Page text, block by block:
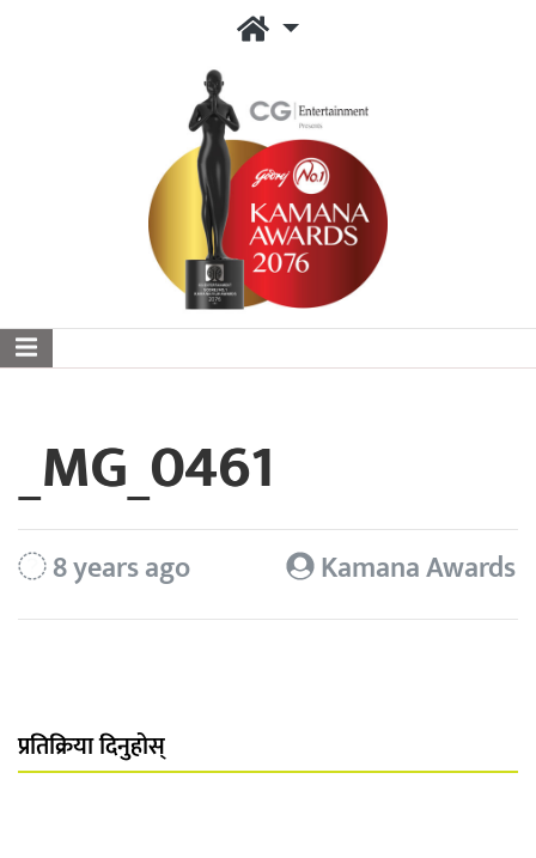
_MG_0461
8 years ago Kamana Awards
प्रतिक्रिया दिनुहोस्